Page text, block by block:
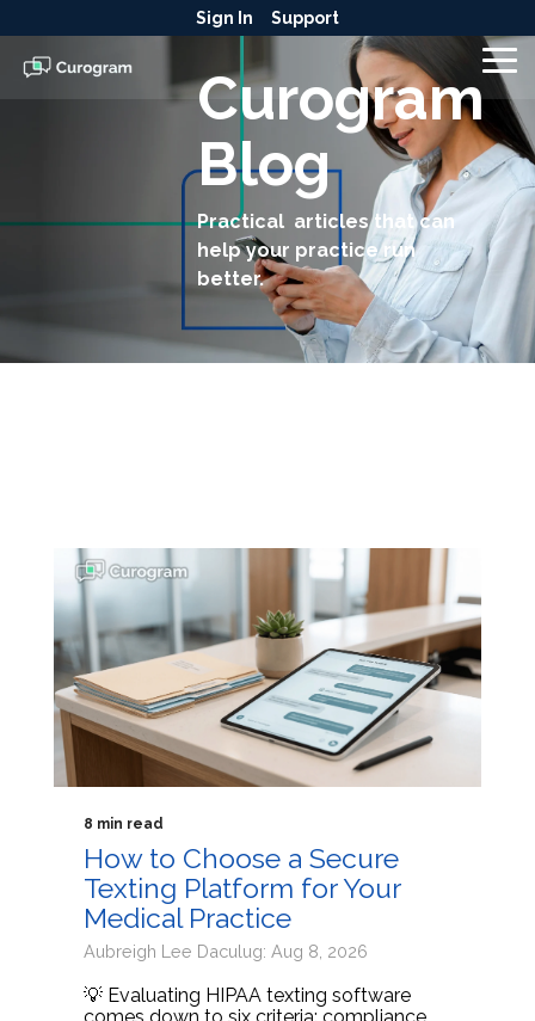
to
the
main
content.
Sign In Support
Curogram
Blog
Practical articles that can
help your practice run
better.
8 min read
How to Choose a Secure
Texting Platform for Your
Medical Practice
Aubreigh Lee Daculug: Aug 8, 2026
💡 Evaluating HIPAA texting software